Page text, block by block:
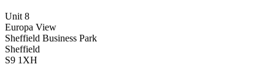
Unit 8
Europa View
Sheffield Business Park
Sheffield
S9 1XH